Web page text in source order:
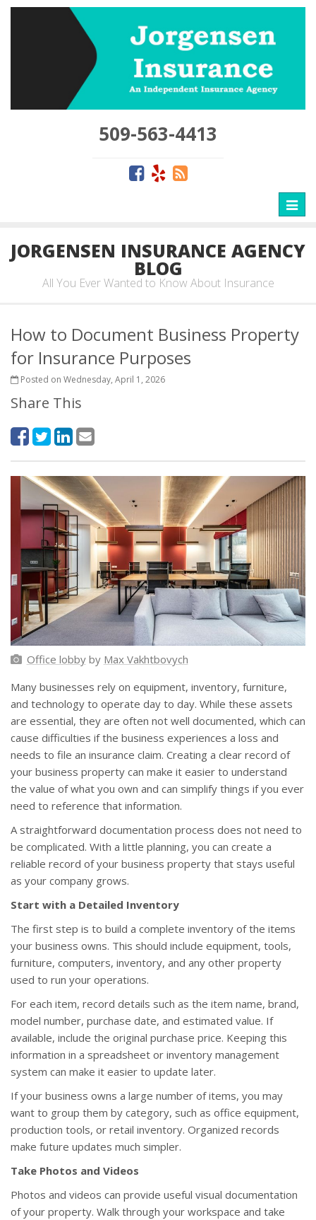
509-563-4413
JORGENSEN INSURANCE AGENCY
BLOG
All You Ever Wanted to Know About Insurance
How to Document Business Property
for Insurance Purposes
Posted on Wednesday, April 1, 2026
Share This
Office lobbyby Max Vakhtbovych
Many businesses rely on equipment, inventory, furniture,
and technology to operate day to day. While these assets
are essential, they are often not well documented, which can
cause difficulties if the business experiences a loss and
needs to file an insurance claim. Creating a clear record of
your business property can make it easier to understand
the value of what you own and can simplify things if you ever
need to reference that information.
A straightforward documentation process does not need to
be complicated. With a little planning, you can create a
reliable record of your business property that stays useful
as your company grows.
Start with a Detailed Inventory
The first step is to build a complete inventory of the items
your business owns. This should include equipment, tools,
furniture, computers, inventory, and any other property
used to run your operations.
For each item, record details such as the item name, brand,
model number, purchase date, and estimated value. If
available, include the original purchase price. Keeping this
information in a spreadsheet or inventory management
system can make it easier to update later.
If your business owns a large number of items, you may
want to group them by category, such as office equipment,
production tools, or retail inventory. Organized records
make future updates much simpler.
Take Photos and Videos
Photos and videos can provide useful visual documentation
of your property. Walk through your workspace and take